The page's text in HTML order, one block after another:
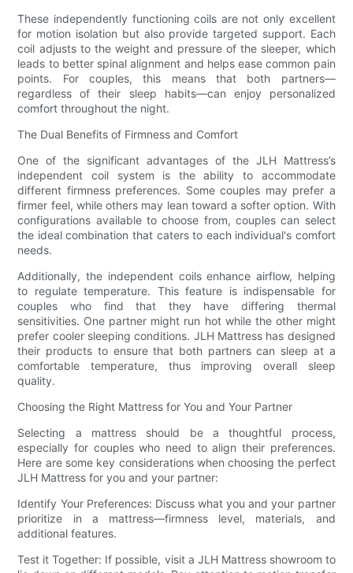
These independently functioning coils are not only excellent
for motion isolation but also provide targeted support. Each
coil adjusts to the weight and pressure of the sleeper, which
leads to better spinal alignment and helps ease common pain
points. For couples, this means that both partners—
regardless of their sleep habits—can enjoy personalized
comfort throughout the night.
The Dual Benefits of Firmness and Comfort
One of the significant advantages of the JLH Mattress’s
independent coil system is the ability to accommodate
different firmness preferences. Some couples may prefer a
firmer feel, while others may lean toward a softer option. With
configurations available to choose from, couples can select
the ideal combination that caters to each individual's comfort
needs.
Additionally, the independent coils enhance airflow, helping
to regulate temperature. This feature is indispensable for
couples who find that they have differing thermal
sensitivities. One partner might run hot while the other might
prefer cooler sleeping conditions. JLH Mattress has designed
their products to ensure that both partners can sleep at a
comfortable temperature, thus improving overall sleep
quality.
Choosing the Right Mattress for You and Your Partner
Selecting a mattress should be a thoughtful process,
especially for couples who need to align their preferences.
Here are some key considerations when choosing the perfect
JLH Mattress for you and your partner:
Identify Your Preferences: Discuss what you and your partner
prioritize in a mattress—firmness level, materials, and
additional features.
Test it Together: If possible, visit a JLH Mattress showroom to